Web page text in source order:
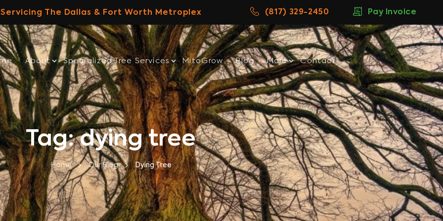
Servicing The Dallas & Fort Worth Metroplex (817) 329-2450 Pay Invoice
About Specialized Tree Services MitoGrow Blog More Contact
Tag: dying tree
Home Our Blog Dying Tree